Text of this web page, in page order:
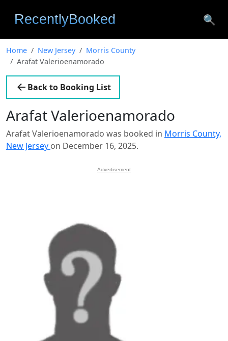
🔍
Home New Jersey
Morris County
Arafat Valerioenamorado
Back to Booking List
Arafat Valerioenamorado
Arafat Valerioenamorado was booked in Morris County,
New Jersey on December 16, 2025.
Advertisement